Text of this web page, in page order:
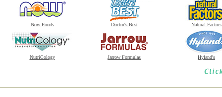
Now Foods Doctor's Best Natural Factors
NutriCology Jarrow Formulas Hyland's